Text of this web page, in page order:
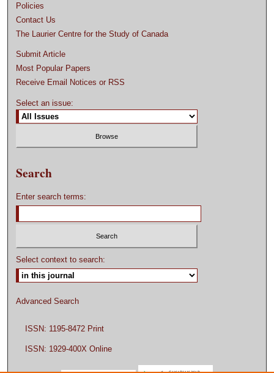
Policies
Contact Us
The Laurier Centre for the Study of Canada
Submit Article
Most Popular Papers
Receive Email Notices or RSS
Select an issue:
Search
Enter search terms:
Select context to search:
Advanced Search
ISSN: 1195-8472 Print
ISSN: 1929-400X Online